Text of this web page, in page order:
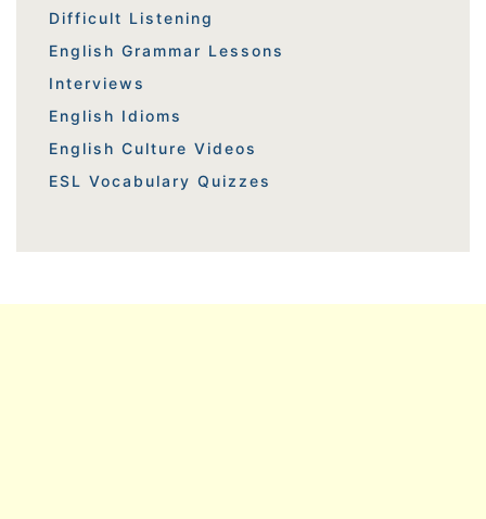
Difficult Listening
English Grammar Lessons
Interviews
English Idioms
English Culture Videos
ESL Vocabulary Quizzes